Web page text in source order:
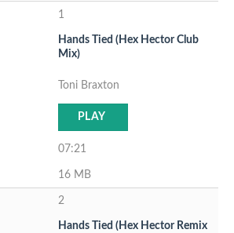
1
Hands Tied (Hex Hector Club
Mix)
Toni Braxton
PLAY
07:21
16 MB
2
Hands Tied (Hex Hector Remix